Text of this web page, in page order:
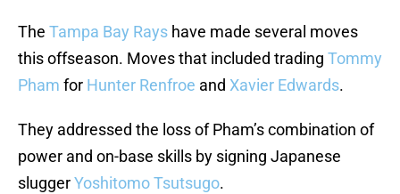
The Tampa Bay Rays have made several moves
this offseason. Moves that included trading Tommy
Pham for Hunter Renfroe and Xavier Edwards.
They addressed the loss of Pham’s combination of
power and on-base skills by signing Japanese
sluggerYoshitomo Tsutsugo.